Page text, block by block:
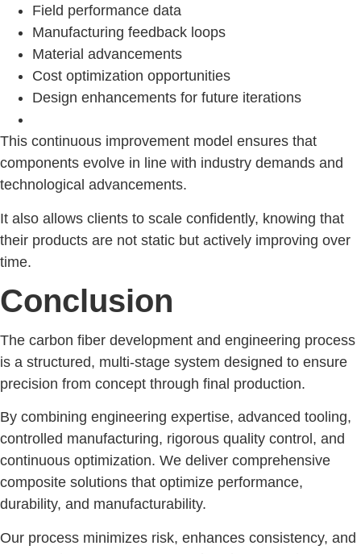
Field performance data
Manufacturing feedback loops
Material advancements
Cost optimization opportunities
Design enhancements for future iterations
This continuous improvement model ensures that
components evolve in line with industry demands and
technological advancements.
It also allows clients to scale confidently, knowing that
their products are not static but actively improving over
time.
Conclusion
The carbon fiber development and engineering process
is a structured, multi-stage system designed to ensure
precision from concept through final production.
By combining engineering expertise, advanced tooling,
controlled manufacturing, rigorous quality control, and
continuous optimization. We deliver comprehensive
composite solutions that optimize performance,
durability, and manufacturability.
Our process minimizes risk, enhances consistency, and